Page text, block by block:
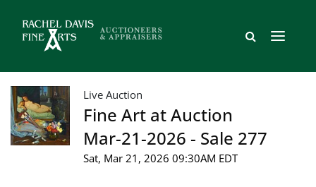
Live Auction
Fine Art at Auction
Mar-21-2026 - Sale 277
Sat, Mar 21, 2026 09:30AM EDT